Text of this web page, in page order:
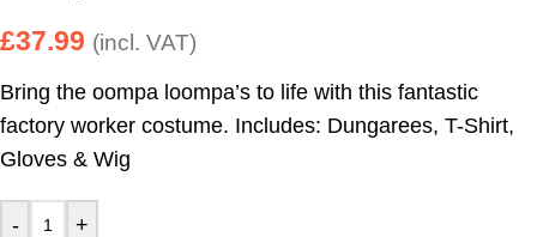
£37.99 (incl. VAT)
Bring the oompa loompa’s to life with this fantastic
factory worker costume. Includes: Dungarees, T-Shirt,
Gloves & Wig
- +